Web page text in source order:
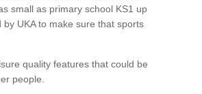
small as primary school KS1 up
UKA to make sure that sports
quality features that could be
people.